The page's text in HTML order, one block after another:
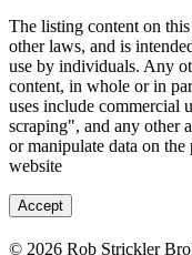
The listing content on
other laws, and is
use by individuals. Any
content, in whole or in
uses include commercial
scraping", and any other
or manipulate data on
website
Accept
© 2026 Rob Strickler